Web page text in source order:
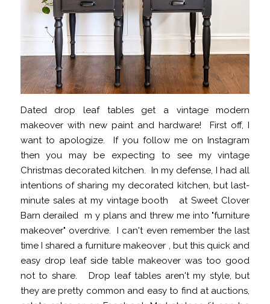
Dated drop leaf tables get a vintage modern
makeover with new paint and hardware! First off, I
want to apologize. If you follow me on Instagram
then you may be expecting to see my vintage
Christmas decorated kitchen. In my defense, I had all
intentions of sharing my decorated kitchen, but last-
minute sales at my vintage booth at Sweet Clover
Barn derailed m y plans and threw me into "furniture
makeover" overdrive. I can't even remember the last
time I shared a furniture makeover , but this quick and
easy drop leaf side table makeover was too good
not to share. Drop leaf tables aren't my style, but
they are pretty common and easy to find at auctions,